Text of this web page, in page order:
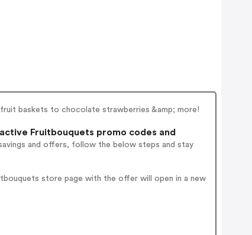
baskets to chocolate strawberries &amp; more!
Fruitbouquets promo codes and
and offers, follow the below steps and stay
store page with the offer will open in a new